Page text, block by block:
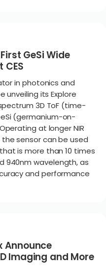
GeSi Wide
CES
in photonics and
unveiling its Explore
3D ToF (time-
(germanium-on-
at longer NIR
sensor can be used
is more than 10 times
940nm wavelength, as
and performance
Announce
Imaging and More